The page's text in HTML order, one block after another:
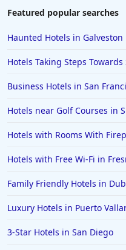
4-Star Hotels in
4-Star Hotels in Pigeon
4-Star Hotels in
4-Star Hotels in
4-Star Hotels in Corpus
4-Star Hotels in Srinagar
Featured popular searches
Haunted Hotels in Galveston
Hotels Taking Steps
Business Hotels in San
Hotels near Golf Courses in
Hotels with Rooms With
Hotels with Free Wi-Fi in
Family Friendly Hotels in
Luxury Hotels in Puerto
3-Star Hotels in San Diego